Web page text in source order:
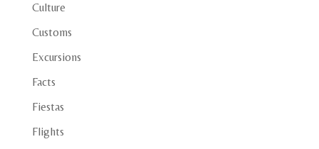
Culture
Customs
Excursions
Facts
Fiestas
Flights